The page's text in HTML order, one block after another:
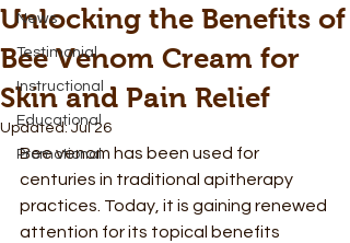
News
Testimonial
Instructional
Educational
Promotional
Unlocking the Benefits of
Bee Venom Cream for
Skin and Pain Relief
Updated:Jul 26
Bee venom has been used for
centuries in traditional apitherapy
practices. Today, it is gaining renewed
attention for its topical benefits